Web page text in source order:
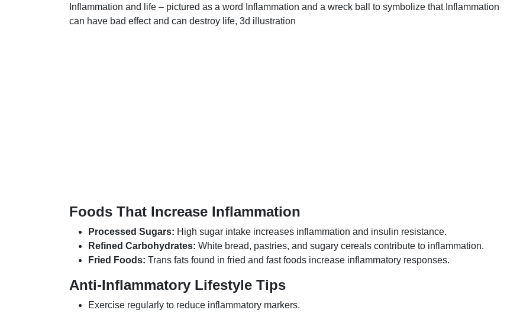
Inflammation and life – pictured as a word Inflammation and a wreck ball to symbolize that Inflammation
can have bad effect and can destroy life, 3d illustration
Foods That Increase Inflammation
Processed Sugars: High sugar intake increases inflammation and insulin resistance.
Refined Carbohydrates: White bread, pastries, and sugary cereals contribute to inflammation.
Fried Foods: Trans fats found in fried and fast foods increase inflammatory responses.
Anti-Inflammatory Lifestyle Tips
Exercise regularly to reduce inflammatory markers.